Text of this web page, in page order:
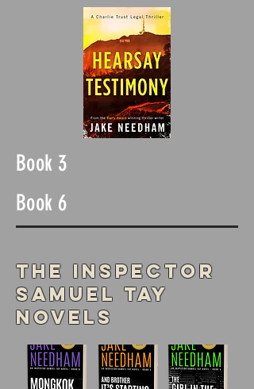
Book 3
Book 6
The Inspector
Samuel Tay
Novels